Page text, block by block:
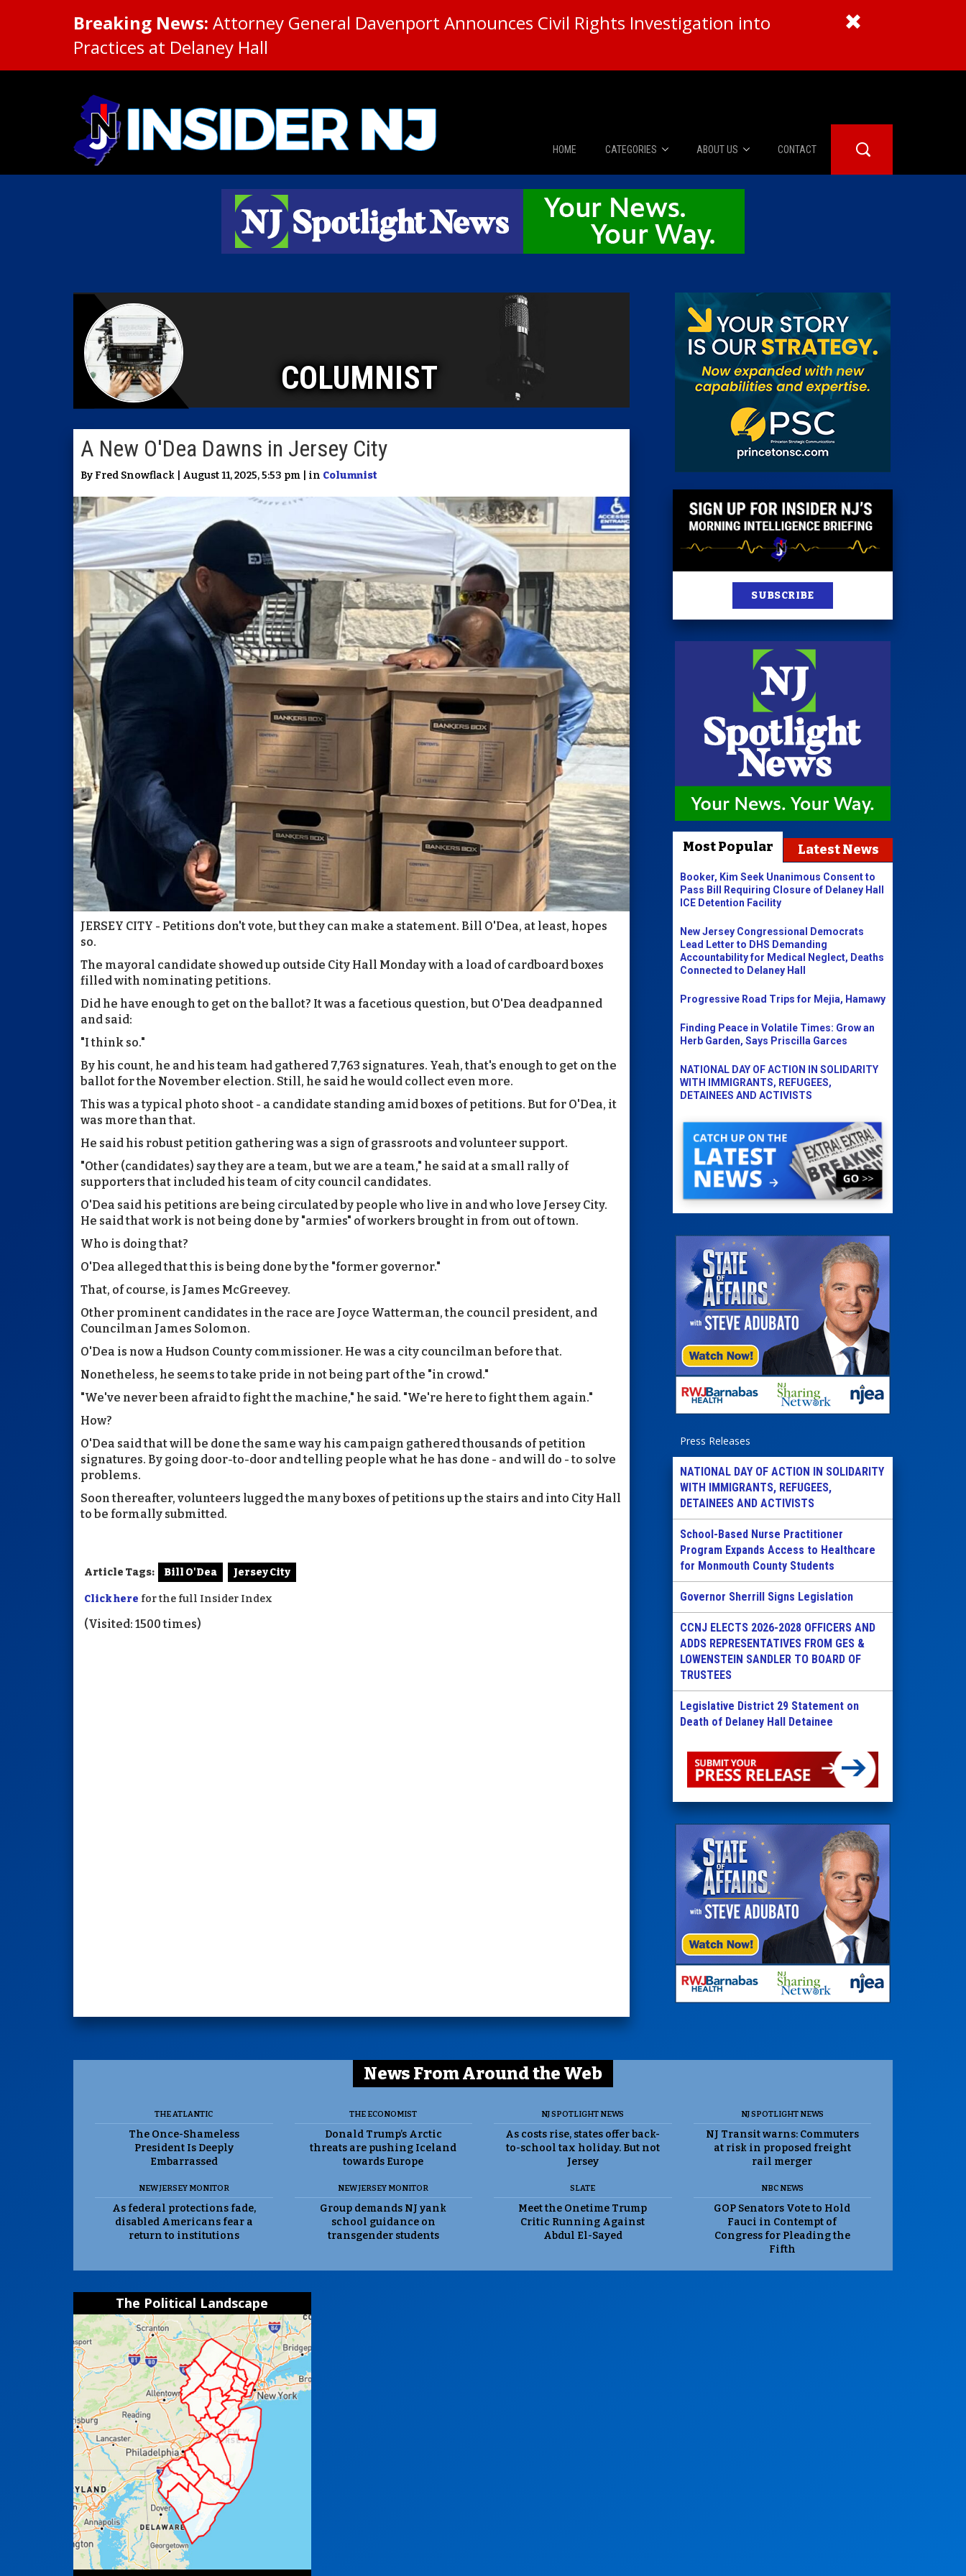
Breaking News: Attorney General Davenport Announces Civil Rights Investigation into
Practices at Delaney Hall
HOME CATEGORIES
News
The Diner Booth
ABOUT US
About Us
Advertise
CONTACT
COLUMNIST
A New O'Dea Dawns in Jersey City
By Fred Snowflack | August 11, 2025, 5:53 pm | in Columnist
JERSEY CITY - Petitions don't vote, but they can make a statement. Bill O'Dea, at least, hopes
so.
The mayoral candidate showed up outside City Hall Monday with a load of cardboard boxes
filled with nominating petitions.
Did he have enough to get on the ballot? It was a facetious question, but O'Dea deadpanned
and said:
"I think so."
By his count, he and his team had gathered 7,763 signatures. Yeah, that's enough to get on the
ballot for the November election. Still, he said he would collect even more.
This was a typical photo shoot - a candidate standing amid boxes of petitions. But for O'Dea, it
was more than that.
He said his robust petition gathering was a sign of grassroots and volunteer support.
"Other (candidates) say they are a team, but we are a team," he said at a small rally of
supporters that included his team of city council candidates.
O'Dea said his petitions are being circulated by people who live in and who love Jersey City.
He said that work is not being done by "armies" of workers brought in from out of town.
Who is doing that?
O'Dea alleged that this is being done by the "former governor."
That, of course, is James McGreevey.
Other prominent candidates in the race are Joyce Watterman, the council president, and
Councilman James Solomon.
O'Dea is now a Hudson County commissioner. He was a city councilman before that.
Nonetheless, he seems to take pride in not being part of the "in crowd."
"We've never been afraid to fight the machine," he said. "We're here to fight them again."
How?
O'Dea said that will be done the same way his campaign gathered thousands of petition
signatures. By going door-to-door and telling people what he has done - and will do - to solve
problems.
Soon thereafter, volunteers lugged the many boxes of petitions up the stairs and into City Hall
to be formally submitted.
Article Tags: Bill O'Dea Jersey City
Click here for the full Insider Index
(Visited: 1500 times)
SUBSCRIBE
Most Popular Latest News
Booker, Kim Seek Unanimous Consent to
Pass Bill Requiring Closure of Delaney Hall
ICE Detention Facility
New Jersey Congressional Democrats
Lead Letter to DHS Demanding
Accountability for Medical Neglect, Deaths
Connected to Delaney Hall
Progressive Road Trips for Mejia, Hamawy
Finding Peace in Volatile Times: Grow an
Herb Garden, Says Priscilla Garces
NATIONAL DAY OF ACTION IN SOLIDARITY
WITH IMMIGRANTS, REFUGEES,
DETAINEES AND ACTIVISTS
Press Releases
NATIONAL DAY OF ACTION IN SOLIDARITY
WITH IMMIGRANTS, REFUGEES,
DETAINEES AND ACTIVISTS
School-Based Nurse Practitioner
Program Expands Access to Healthcare
for Monmouth County Students
Governor Sherrill Signs Legislation
CCNJ ELECTS 2026-2028 OFFICERS AND
ADDS REPRESENTATIVES FROM GES &
LOWENSTEIN SANDLER TO BOARD OF
TRUSTEES
Legislative District 29 Statement on
Death of Delaney Hall Detainee
News From Around the Web
THE ATLANTIC
The Once-Shameless
President Is Deeply
Embarrassed
THE ECONOMIST
Donald Trump’s Arctic
threats are pushing Iceland
towards Europe
NJ SPOTLIGHT NEWS
As costs rise, states offer back-
to-school tax holiday. But not
Jersey
NJ SPOTLIGHT NEWS
NJ Transit warns: Commuters
at risk in proposed freight
rail merger
NEW JERSEY MONITOR
As federal protections fade,
disabled Americans fear a
return to institutions
NEW JERSEY MONITOR
Group demands NJ yank
school guidance on
transgender students
SLATE
Meet the Onetime Trump
Critic Running Against
Abdul El-Sayed
NBC NEWS
GOP Senators Vote to Hold
Fauci in Contempt of
Congress for Pleading the
Fifth
The Political Landscape